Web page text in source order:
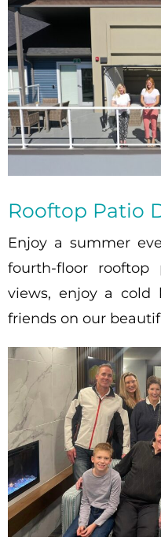
Rooftop Patio
Enjoy a summer
fourth-floor
views, enjoy a cold
friends on our